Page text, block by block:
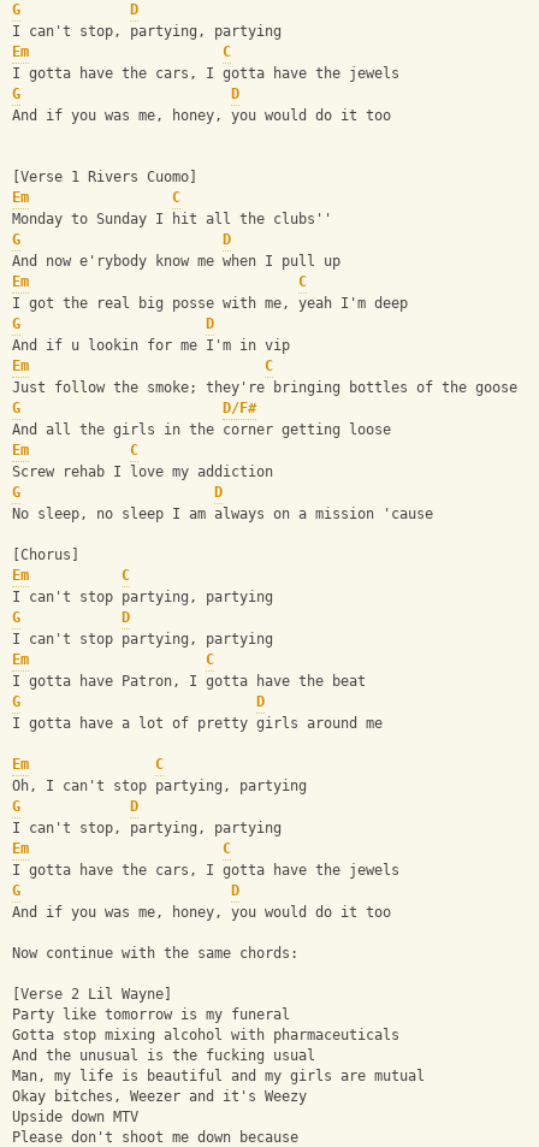
G
D
I can't stop, partying, partying
Em
C
I gotta have the cars, I gotta have the jewels
G
D
And if you was me, honey, you would do it too
[Verse 1 Rivers Cuomo]
Em
C
Monday to Sunday I hit all the clubs''
G
D
And now e'rybody know me when I pull up
Em
C
I got the real big posse with me, yeah I'm deep
G
D
And if u lookin for me I'm in vip
Em
C
Just follow the smoke; they're bringing bottles of the goose
G
D/F#
And all the girls in the corner getting loose
Em
C
Screw rehab I love my addiction
G
D
No sleep, no sleep I am always on a mission 'cause
[Chorus]
Em
C
I can't stop partying, partying
G
D
I can't stop partying, partying
Em
C
I gotta have Patron, I gotta have the beat
G
D
I gotta have a lot of pretty girls around me
Em
C
Oh, I can't stop partying, partying
G
D
I can't stop, partying, partying
Em
C
I gotta have the cars, I gotta have the jewels
G
D
And if you was me, honey, you would do it too
Now continue with the same chords:
[Verse 2 Lil Wayne]
Party like tomorrow is my funeral
Gotta stop mixing alcohol with pharmaceuticals
And the unusual is the fucking usual
Man, my life is beautiful and my girls are mutual
Okay bitches, Weezer and it's Weezy
Upside down MTV
Please don't shoot me down because